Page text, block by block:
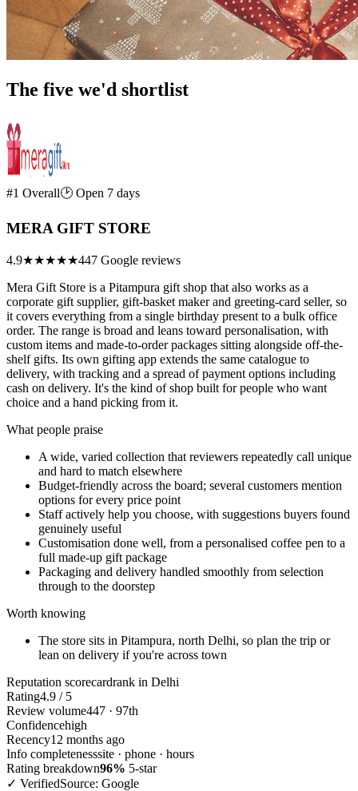
The five we'd shortlist
#1 Overall🕑 Open 7 days
MERA GIFT STORE
4.9★★★★★447 Google reviews
Mera Gift Store is a Pitampura gift shop that also works as a
corporate gift supplier, gift-basket maker and greeting-card seller, so
it covers everything from a single birthday present to a bulk office
order. The range is broad and leans toward personalisation, with
custom items and made-to-order packages sitting alongside off-the-
shelf gifts. Its own gifting app extends the same catalogue to
delivery, with tracking and a spread of payment options including
cash on delivery. It's the kind of shop built for people who want
choice and a hand picking from it.
What people praise
A wide, varied collection that reviewers repeatedly call unique
and hard to match elsewhere
Budget-friendly across the board; several customers mention
options for every price point
Staff actively help you choose, with suggestions buyers found
genuinely useful
Customisation done well, from a personalised coffee pen to a
full made-up gift package
Packaging and delivery handled smoothly from selection
through to the doorstep
Worth knowing
The store sits in Pitampura, north Delhi, so plan the trip or
lean on delivery if you're across town
Reputation scorecardrank in Delhi
Rating4.9 / 5
Review volume447 · 97th
Confidencehigh
Recency12 months ago
Info completenesssite · phone · hours
Rating breakdown96% 5-star
✓ VerifiedSource: Google